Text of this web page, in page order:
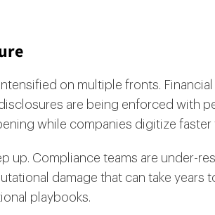
on multiple fronts.
are being enforced with
while companies digitize faster
up. Compliance teams are under-
damage that can take years
playbooks.